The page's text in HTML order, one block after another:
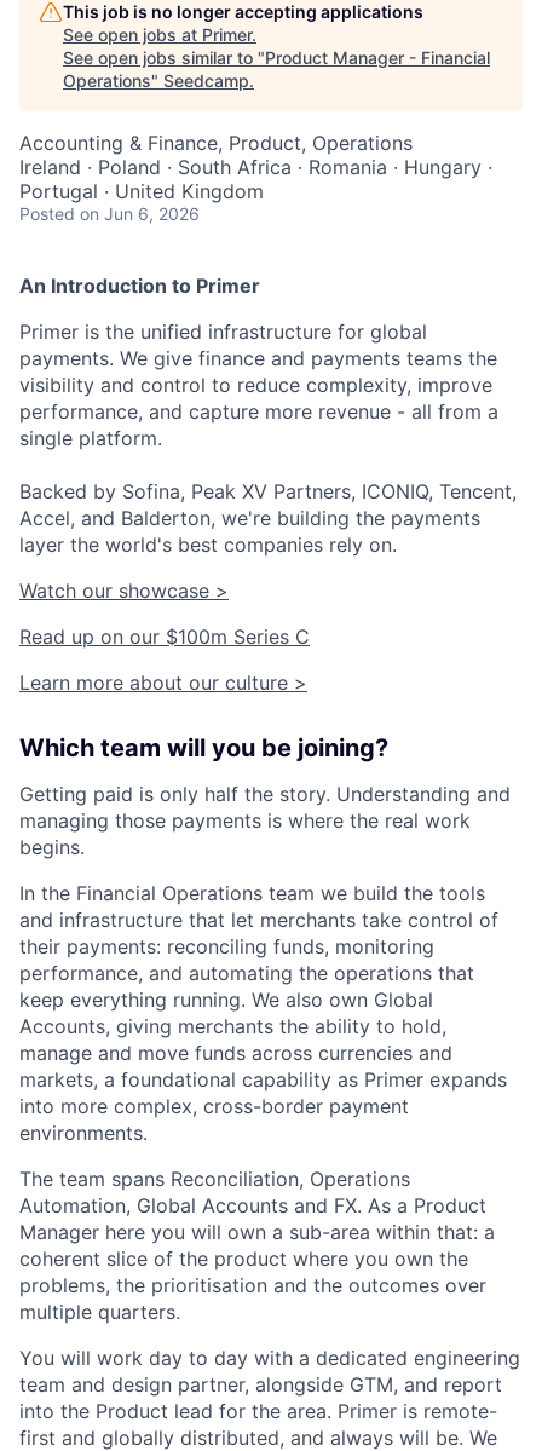
This job is no longer accepting applications
See open jobs at Primer.
See open jobs similar to "Product Manager - Financial
Operations" Seedcamp.
Accounting & Finance, Product, Operations
Ireland · Poland · South Africa · Romania · Hungary ·
Portugal · United Kingdom
Posted on Jun 6, 2026
An Introduction to Primer
Primer is the unified infrastructure for global
payments. We give finance and payments teams the
visibility and control to reduce complexity, improve
performance, and capture more revenue - all from a
single platform.
Backed by Sofina, Peak XV Partners, ICONIQ, Tencent,
Accel, and Balderton, we're building the payments
layer the world's best companies rely on.
Watch our showcase >
Read up on our $100m Series C
Learn more about our culture >
Which team will you be joining?
Getting paid is only half the story. Understanding and
managing those payments is where the real work
begins.
In the Financial Operations team we build the tools
and infrastructure that let merchants take control of
their payments: reconciling funds, monitoring
performance, and automating the operations that
keep everything running. We also own Global
Accounts, giving merchants the ability to hold,
manage and move funds across currencies and
markets, a foundational capability as Primer expands
into more complex, cross-border payment
environments.
The team spans Reconciliation, Operations
Automation, Global Accounts and FX. As a Product
Manager here you will own a sub-area within that: a
coherent slice of the product where you own the
problems, the prioritisation and the outcomes over
multiple quarters.
You will work day to day with a dedicated engineering
team and design partner, alongside GTM, and report
into the Product lead for the area. Primer is remote-
first and globally distributed, and always will be. We